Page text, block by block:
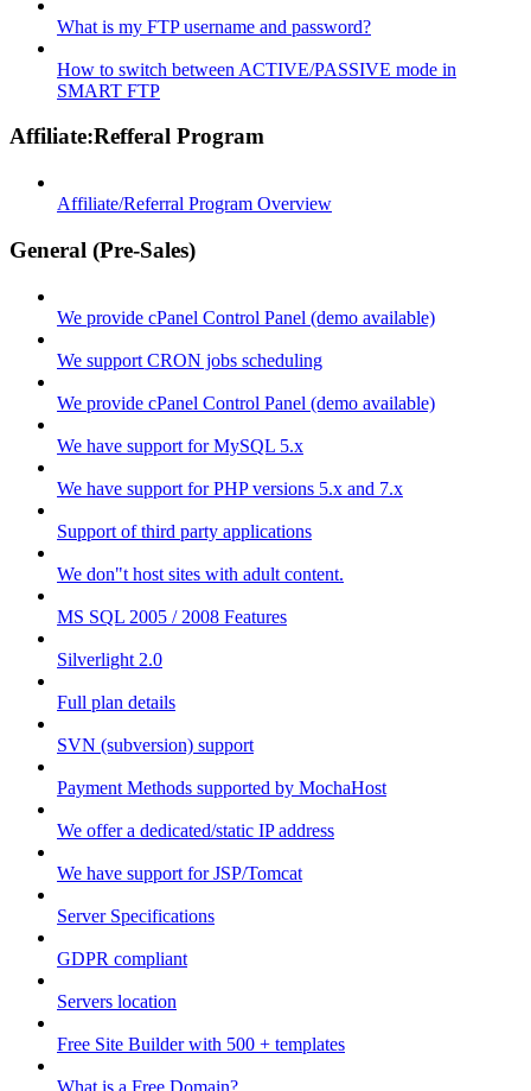
What is my FTP username and password?
How to switch between ACTIVE/PASSIVE mode in
SMART FTP
Affiliate:Refferal Program
Affiliate/Referral Program Overview
General (Pre-Sales)
We provide cPanel Control Panel (demo available)
We support CRON jobs scheduling
We provide cPanel Control Panel (demo available)
We have support for MySQL 5.x
We have support for PHP versions 5.x and 7.x
Support of third party applications
We don"t host sites with adult content.
MS SQL 2005 / 2008 Features
Silverlight 2.0
Full plan details
SVN (subversion) support
Payment Methods supported by MochaHost
We offer a dedicated/static IP address
We have support for JSP/Tomcat
Server Specifications
GDPR compliant
Servers location
Free Site Builder with 500 + templates
What is a Free Domain?